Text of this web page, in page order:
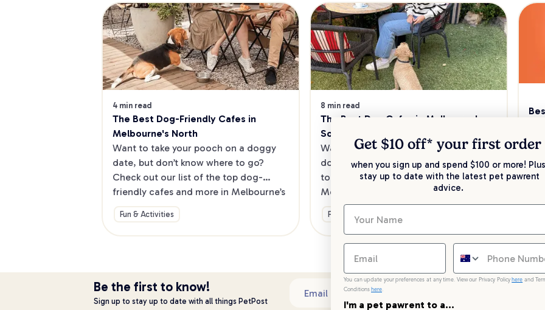
4 min read
The Best Dog-Friendly Cafes in
Melbourne's North
Want to take your pooch on a doggy
date, but don’t know where to go?
Check out our list of the top dog-
friendly cafes and more in Melbourne’s
North.
Fun & Activities
8 min read
The Best Dog Cafes in Melbourne's
Southeast
Want to enjoy a meal out, with your
dog in tow? Check out our list of the
top dog-friendly eateries in
Melbourne’s southeast.
Fun & Activities
up
Be the first to know!
Sign up to stay up to date with all things PetPost
Email address
Get $10 off* your first order
when you sign up and spend $100 or more!
stay up to date with the latest pet pawrent
advice.
You can update your preferences at any time. View our Privacy Policy here and
Conditions here.
I'm a pet pawrent to a...